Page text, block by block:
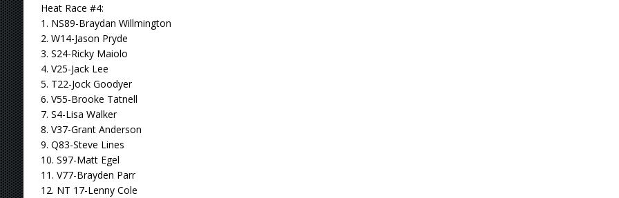
Heat Race #4:
1. NS89-Braydan Willmington
2. W14-Jason Pryde
3. S24-Ricky Maiolo
4. V25-Jack Lee
5. T22-Jock Goodyer
6. V55-Brooke Tatnell
7. S4-Lisa Walker
8. V37-Grant Anderson
9. Q83-Steve Lines
10. S97-Matt Egel
11. V77-Brayden Parr
12. NT 17-Lenny Cole